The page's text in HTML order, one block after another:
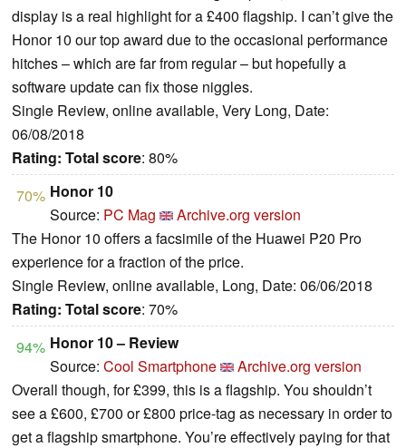
display is a real highlight for a £400 flagship. I can’t give the
Honor 10 our top award due to the occasional performance
hitches – which are far from regular – but hopefully a
software update can fix those niggles.
Single Review, online available, Very Long, Date:
06/08/2018
Rating: Total score: 80%
70% Honor 10
Source: PC Mag
Archive.org version
The Honor 10 offers a facsimile of the Huawei P20 Pro
experience for a fraction of the price.
Single Review, online available, Long, Date: 06/06/2018
Rating: Total score: 70%
94% Honor 10 – Review
Source: Cool Smartphone
Archive.org version
Overall though, for £399, this is a flagship. You shouldn’t
see a £600, £700 or £800 price-tag as necessary in order to
get a flagship smartphone. You’re effectively paying for that